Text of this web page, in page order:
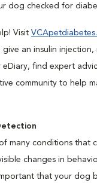
dog checked for
Visit
an insulin
eDiary, find expert
community to help
many conditions that
changes in
that your dog